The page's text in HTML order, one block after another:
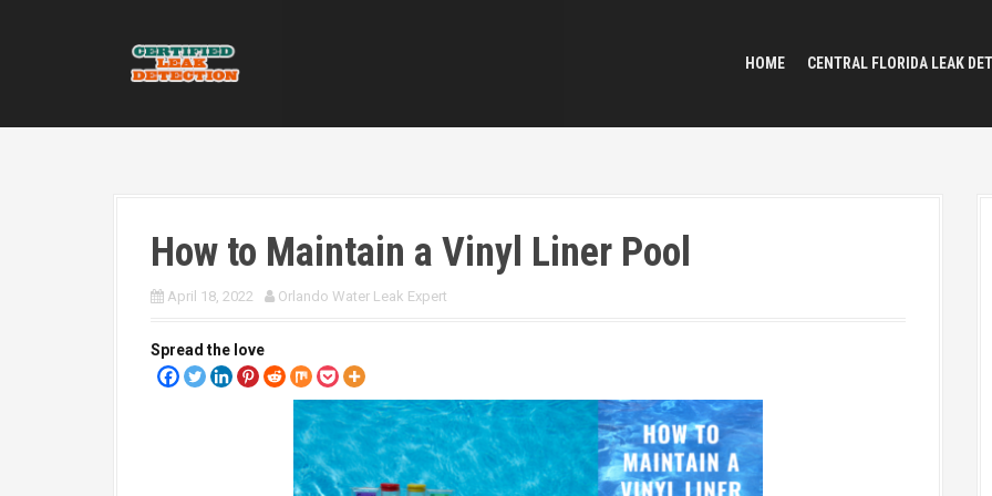
o
HOME CENTRAL FLORIDA LEAK
How to Maintain a Vinyl Liner Pool
April 18, 2022 Orlando Water Leak Expert
Spread the love